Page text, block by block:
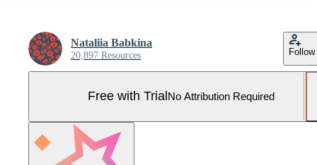
Nataliia Babkina
20,897 Resources Follow
Free with Trial No Attribution Required